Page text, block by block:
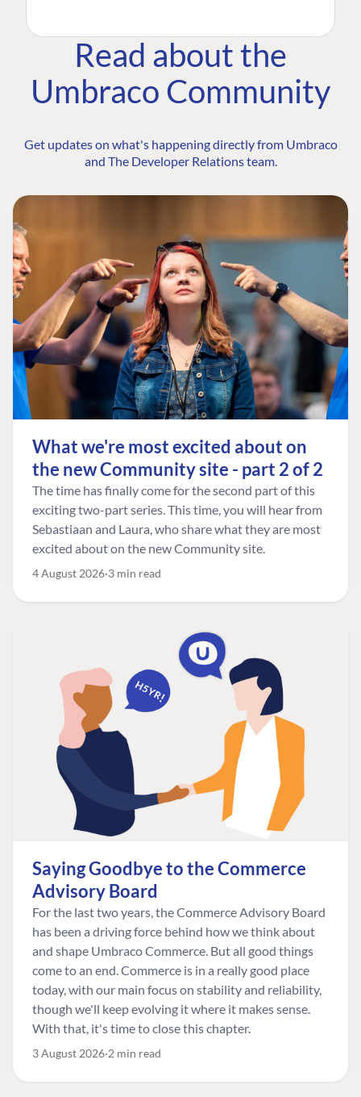
Read about the
Umbraco Community
Get updates on what's happening directly from Umbraco
and The Developer Relations team.
What we're most excited about on
the new Community site - part 2 of 2
The time has finally come for the second part of this
exciting two-part series. This time, you will hear from
Sebastiaan and Laura, who share what they are most
excited about on the new Community site.
4 August 2026 3 min read
Saying Goodbye to the Commerce
Advisory Board
For the last two years, the Commerce Advisory Board
has been a driving force behind how we think about
and shape Umbraco Commerce. But all good things
come to an end. Commerce is in a really good place
today, with our main focus on stability and reliability,
though we'll keep evolving it where it makes sense.
With that, it's time to close this chapter.
3 August 2026 2 min read